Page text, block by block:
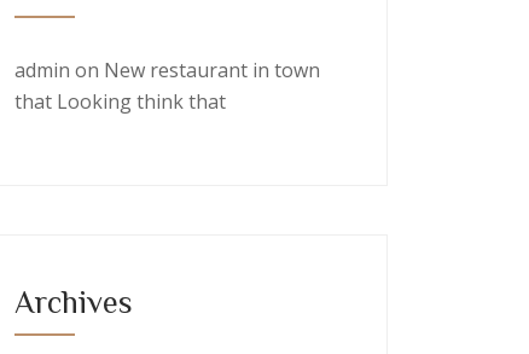
admin on New restaurant in town
that Looking think that
Archives